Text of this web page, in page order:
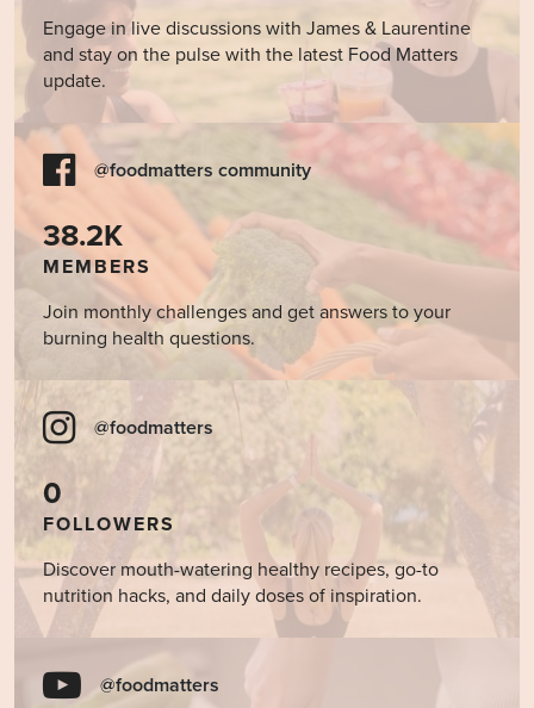
Engage in live discussions with James & Laurentine
and stay on the pulse with the latest Food Matters
update.
@foodmatters community
38.2K
MEMBERS
Join monthly challenges and get answers to your
burning health questions.
@foodmatters
0
FOLLOWERS
Discover mouth-watering healthy recipes, go-to
nutrition hacks, and daily doses of inspiration.
@foodmatters